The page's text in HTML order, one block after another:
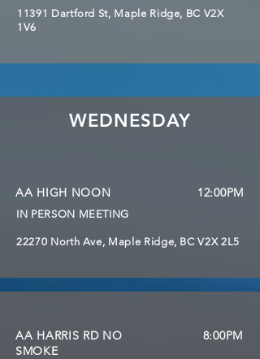
11391 Dartford St, Maple Ridge, BC V2X
1V6
WEDNESDAY
AA HIGH NOON 12:00PM
IN PERSON MEETING
22270 North Ave, Maple Ridge, BC V2X 2L5
AA HARRIS RD NO
SMOKE
8:00PM